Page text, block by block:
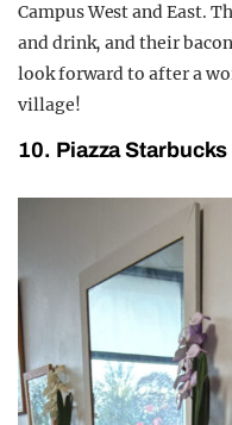
Campus West and East.
and drink, and their
look forward to after a
village!
10. Piazza Starbucks